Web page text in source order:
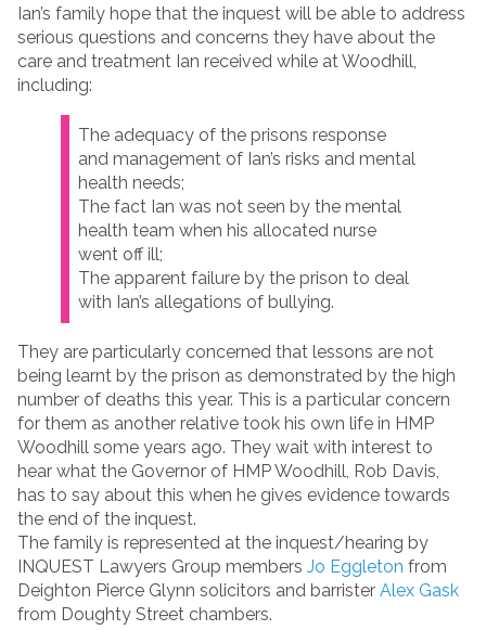
Ian’s family hope that the inquest will be able to address
serious questions and concerns they have about the
care and treatment Ian received while at Woodhill,
including:
The adequacy of the prisons response
and management of Ian’s risks and mental
health needs;
The fact Ian was not seen by the mental
health team when his allocated nurse
went off ill;
The apparent failure by the prison to deal
with Ian’s allegations of bullying.
They are particularly concerned that lessons are not
being learnt by the prison as demonstrated by the high
number of deaths this year. This is a particular concern
for them as another relative took his own life in HMP
Woodhill some years ago. They wait with interest to
hear what the Governor of HMP Woodhill, Rob Davis,
has to say about this when he gives evidence towards
the end of the inquest.
The family is represented at the inquest/hearing by
INQUEST Lawyers Group members Jo Eggleton from
Deighton Pierce Glynn solicitors and barrister Alex Gask
from Doughty Street chambers.